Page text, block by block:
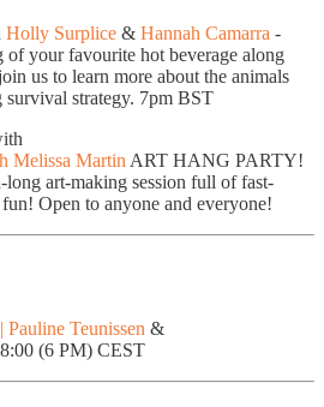
Holly Surplice & Hannah Camarra - ​
your favourite hot beverage along
us to learn more about the animals
survival strategy. 7pm BST
Melissa Martin ART HANG PARTY!
art-making session full of fast-
Open to anyone and everyone!
Teunissen &
(6 PM) CEST